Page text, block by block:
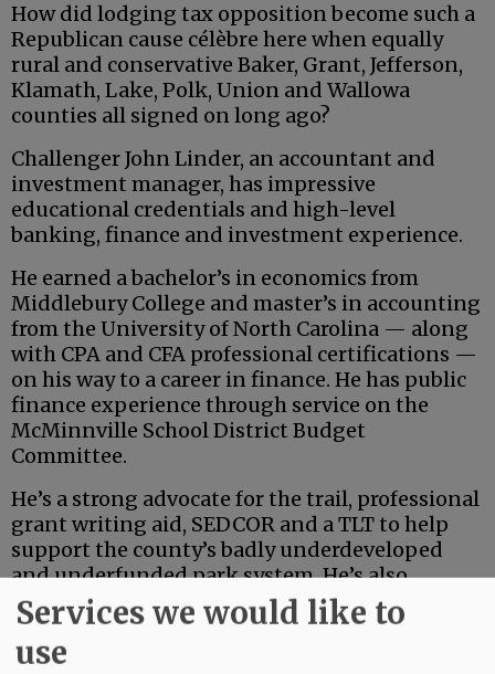
How did lodging tax opposition become such a
Republican cause célèbre here when equally
rural and conservative Baker, Grant, Jefferson,
Klamath, Lake, Polk, Union and Wallowa
counties all signed on long ago?
Challenger John Linder, an accountant and
investment manager, has impressive
educational credentials and high-level
banking, finance and investment experience.
He earned a bachelor’s in economics from
Middlebury College and master’s in accounting
from the University of North Carolina — along
with CPA and CFA professional certifications —
on his way to a career in finance. He has public
finance experience through service on the
McMinnville School District Budget
Committee.
He’s a strong advocate for the trail, professional
grant writing aid, SEDCOR and a TLT to help
support the county’s badly underdeveloped
and underfunded park system. He’s also
articulate, deep-thinking and high-energy.
Services we would like to
use